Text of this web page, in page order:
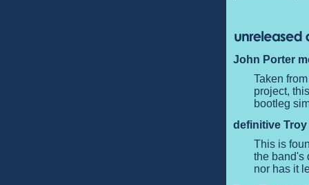
John Porter
Taken
project,
bootleg
definitive
This is
the band's
nor has it